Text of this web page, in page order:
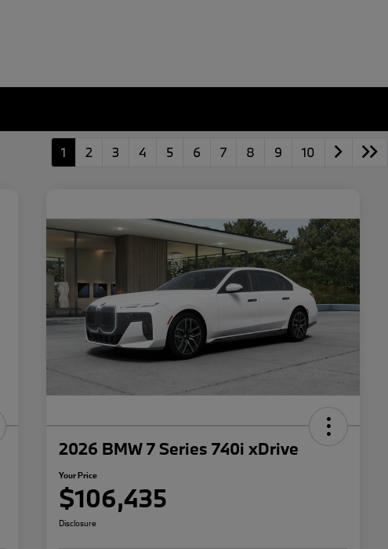
1 2 3 4 5 6 7 8 9 10
2026 BMW 7 Series 740i xDrive
Your Price
$106,435
Disclosure